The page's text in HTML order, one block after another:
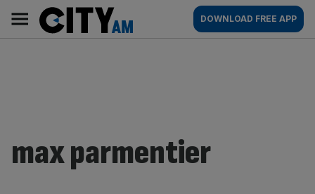
content
AM
Main
navigation
DOWNLOAD FREE APP
max parmentier